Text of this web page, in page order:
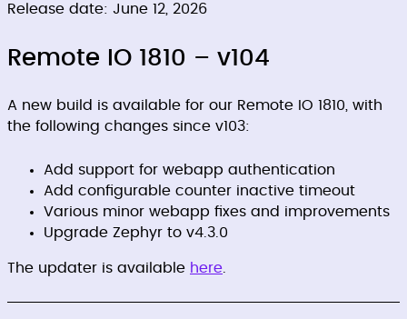
Release date: June 12, 2026
Remote IO 1810 – v104
A new build is available for our Remote IO 1810, with
the following changes since v103:
Add support for webapp authentication
Add configurable counter inactive timeout
Various minor webapp fixes and improvements
Upgrade Zephyr to v4.3.0
The updater is available here